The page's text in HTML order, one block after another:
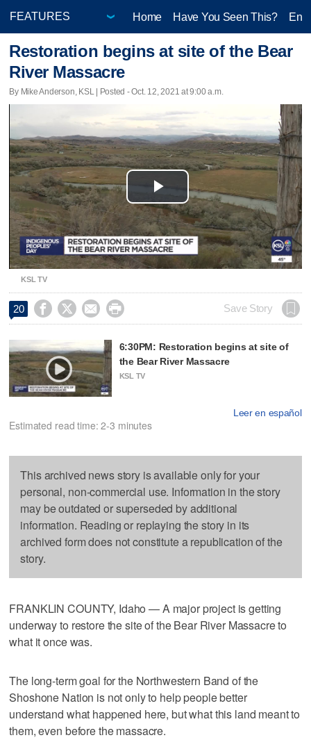
Home Have You Seen This?
Restoration begins at site of the Bear
River Massacre
By Mike Anderson, KSL | Posted - Oct. 12, 2021 at 9:00 a.m.
Play
Video
KSL TV
20     Save Story
6:30PM: Restoration begins at site of
the Bear River Massacre
KSL TV
Leer en español
Estimated read time: 2-3 minutes
This archived news story is available only for your
personal, non-commercial use. Information in the story
may be outdated or superseded by additional
information. Reading or replaying the story in its
archived form does not constitute a republication of the
story.
FRANKLIN COUNTY, Idaho — A major project is getting
underway to restore the site of the Bear River Massacre to
what it once was.
The long-term goal for the Northwestern Band of the
Shoshone Nation is not only to help people better
understand what happened here, but what this land meant to
them, even before the massacre.